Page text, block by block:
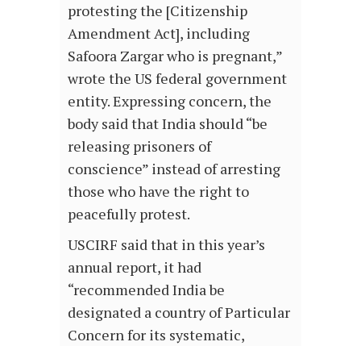
protesting the [Citizenship
Amendment Act], including
Safoora Zargar who is pregnant,”
wrote the US federal government
entity. Expressing concern, the
body said that India should “be
releasing prisoners of
conscience” instead of arresting
those who have the right to
peacefully protest.
USCIRF said that in this year’s
annual report, it had
“recommended India be
designated a country of Particular
Concern for its systematic,